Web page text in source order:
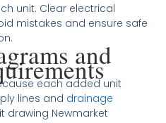
unit. Clear electrical
mistakes and ensure safe
and
each added unit
lines and drainage
drawing Newmarket